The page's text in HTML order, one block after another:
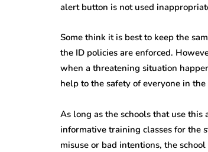
alert button is not used
Some think it is best to keep the
the ID policies are enforced.
when a threatening situation
help to the safety of everyone in the
As long as the schools that use
informative training classes for the
misuse or bad intentions, the